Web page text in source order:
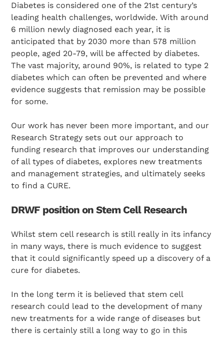
Diabetes is considered one of the 21st century’s
leading health challenges, worldwide. With around
6 million newly diagnosed each year, it is
anticipated that by 2030 more than 578 million
people, aged 20-79, will be affected by diabetes.
The vast majority, around 90%, is related to type 2
diabetes which can often be prevented and where
evidence suggests that remission may be possible
for some.
Our work has never been more important, and our
Research Strategy sets out our approach to
funding research that improves our understanding
of all types of diabetes, explores new treatments
and management strategies, and ultimately seeks
to find a CURE.
DRWF position on Stem Cell Research
Whilst stem cell research is still really in its infancy
in many ways, there is much evidence to suggest
that it could significantly speed up a discovery of a
cure for diabetes.
In the long term it is believed that stem cell
research could lead to the development of many
new treatments for a wide range of diseases but
there is certainly still a long way to go in this